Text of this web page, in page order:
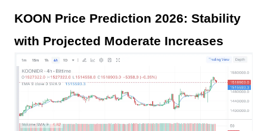
KOON Price Prediction 2026: Stability
with Projected Moderate Increases